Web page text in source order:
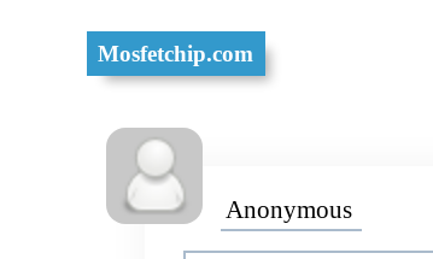
Mosfetchip.com